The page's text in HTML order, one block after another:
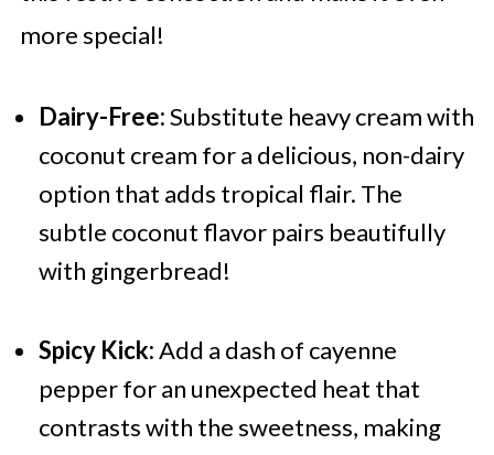
more special!
Dairy-Free:Substitute heavy cream with
coconut cream for a delicious, non-dairy
option that adds tropical flair. The
subtle coconut flavor pairs beautifully
with gingerbread!
Spicy Kick:Add a dash of cayenne
pepper for an unexpected heat that
contrasts with the sweetness, making